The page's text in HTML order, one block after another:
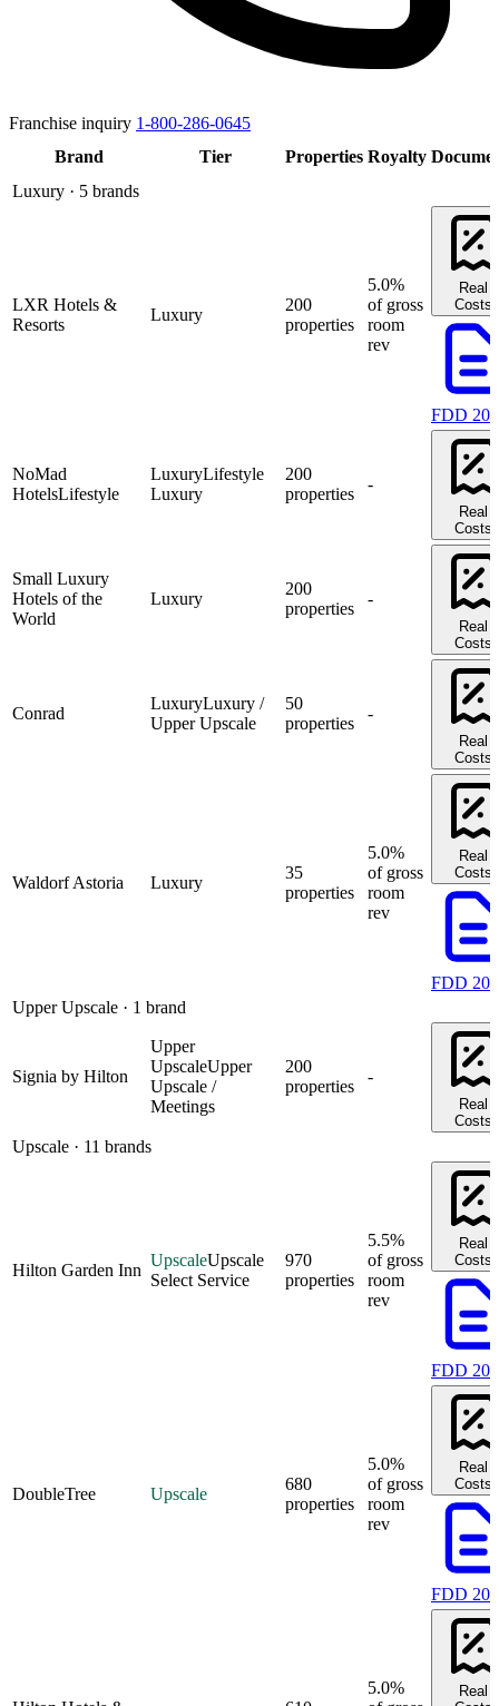
Franchise inquiry 1-800-286-0645
Brand
Tier Properties Royalty
Luxury · 5 brands
LXR Hotels &
Resorts
Luxury
200
properties
5.0%
of gross
room
rev
Real
Costs
FDD
NoMad
HotelsLifestyle
LuxuryLifestyle
Luxury
200
properties
-
Real
Costs
Small Luxury
Hotels of the
World
Luxury
200
properties
-
Real
Costs
Conrad
LuxuryLuxury /
Upper Upscale
50
properties
-
Real
Costs
Waldorf Astoria Luxury
35
properties
5.0%
of gross
room
rev
Real
Costs
FDD
Upper Upscale · 1 brand
Signia by Hilton
Upper
UpscaleUpper
Upscale /
Meetings
200
properties
-
Real
Costs
Upscale · 11 brands
Hilton Garden Inn
UpscaleUpscale
Select Service
970
properties
5.5%
of gross
room
rev
Real
Costs
FDD
DoubleTree Upscale
680
properties
5.0%
of gross
room
rev
Real
Costs
FDD
5.0%
Real